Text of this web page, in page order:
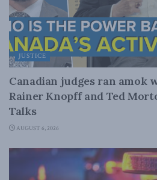
JUSTICE
Canadian judges ran amok
Rainer Knopff and Ted
Talks
AUGUST 6, 2026